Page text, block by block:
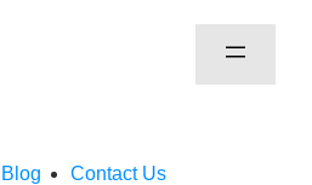
Blog
Contact Us